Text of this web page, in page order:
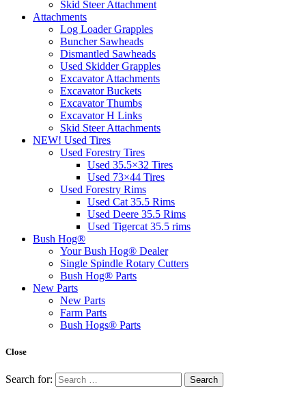
Skid Steer Attachment
Attachments
Log Loader Grapples
Buncher Sawheads
Dismantled Sawheads
Used Skidder Grapples
Excavator Attachments
Excavator Buckets
Excavator Thumbs
Excavator H Links
Skid Steer Attachments
NEW! Used Tires
Used Forestry Tires
Used 35.5×32 Tires
Used 73×44 Tires
Used Forestry Rims
Used Cat 35.5 Rims
Used Deere 35.5 Rims
Used Tigercat 35.5 rims
Bush Hog®
Your Bush Hog® Dealer
Single Spindle Rotary Cutters
Bush Hog® Parts
New Parts
New Parts
Farm Parts
Bush Hogs® Parts
Close
Search for: